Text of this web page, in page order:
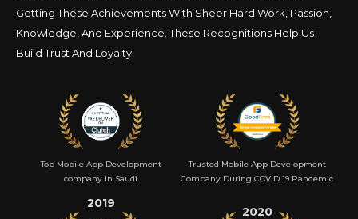
Getting These Achievements With Sheer Hard Work, Passion,
Knowledge, And Experience. These Recognitions Help Us
Build Trust And Loyalty!
Top Mobile App Development
company in Saudi
2019
Trusted Mobile App Development
Company During COVID 19 Pandemic
2020